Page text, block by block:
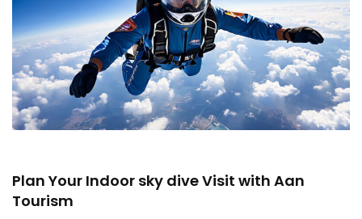
Plan Your Indoor sky dive Visit with Aan
Tourism